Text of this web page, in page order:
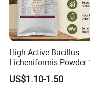
Shipping:We will
receive your deposit
High Active Bacillus
Licheniformis Powder
Billion Cfu/G for Animal
Feed Additive
US$1.10-1.50